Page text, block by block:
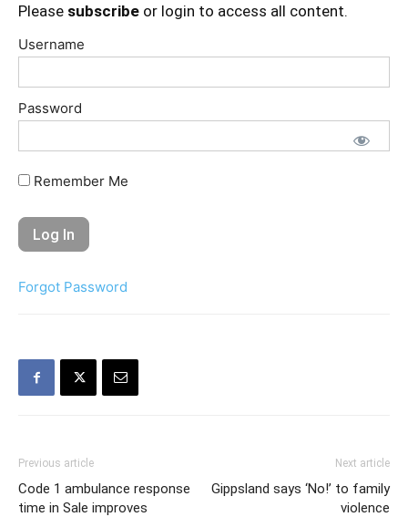
Please subscribe or login to access all content.
Username
Password
Remember Me
Forgot Password
Previous article
Code 1 ambulance response
time in Sale improves
Next article
Gippsland says ‘No!’ to family
violence